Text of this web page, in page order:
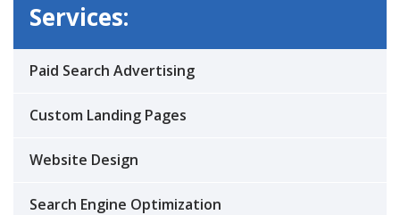
Services:
Paid Search Advertising
Custom Landing Pages
Website Design
Search Engine Optimization